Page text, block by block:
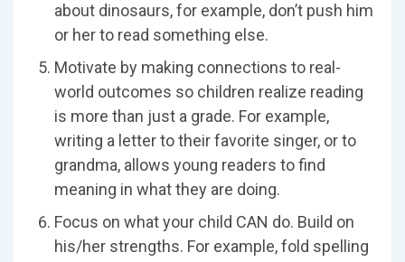
about dinosaurs, for example, don’t push him
or her to read something else.
Motivate by making connections to real-
world outcomes so children realize reading
is more than just a grade. For example,
writing a letter to their favorite singer, or to
grandma, allows young readers to find
meaning in what they are doing.
Focus on what your child CAN do. Build on
his/her strengths. For example, fold spelling